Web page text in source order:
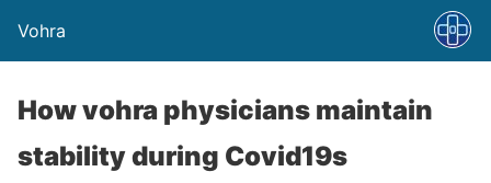
Vohra
How vohra physicians maintain
stability during Covid19s